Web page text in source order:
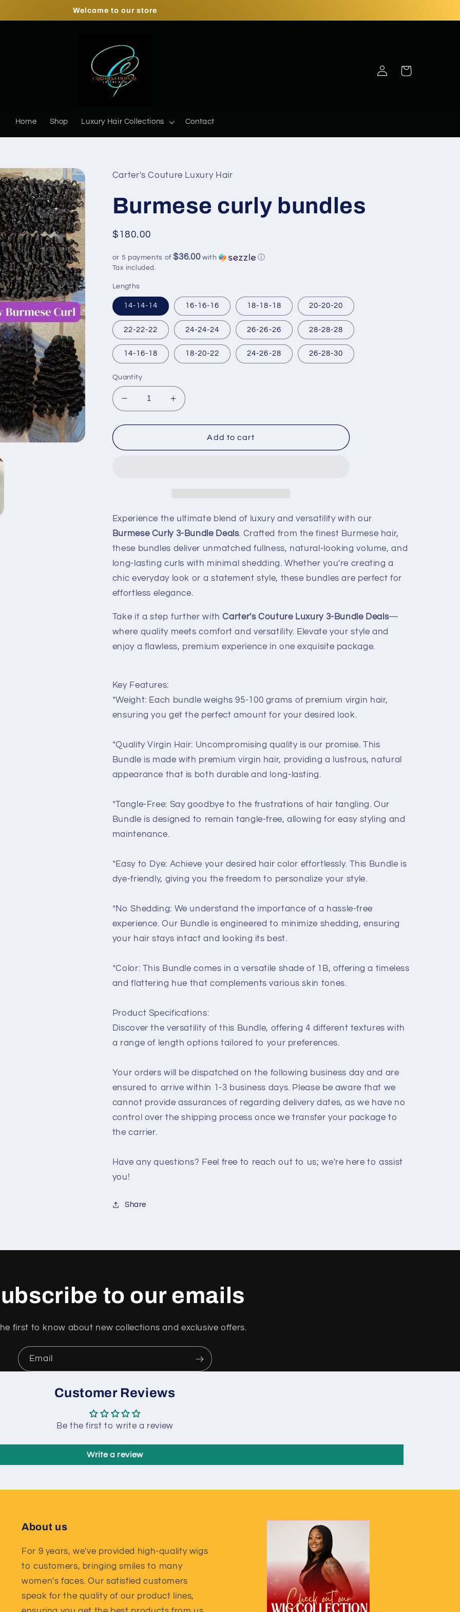
Welcome to our store
Home Shop Luxury Hair Collections Contact
Log
in
Cart
Carter's Couture Luxury Hair
Burmese curly bundles
Regular
$180.00
or 5 payments of$36.00with ⓘ
Tax included.
Lengths
14-14-14 16-16-16 18-18-18 20-20-20
22-22-22 24-24-24 26-26-26 28-28-28
14-16-18 18-20-22 24-26-28 26-28-30
Quantity
Decrease
quantity
for
curly
Increase
quantity
for
Burmese
curly
Add to cart
Experience the ultimate blend of luxury and versatility with our
Burmese Curly 3-Bundle Deals. Crafted from the finest Burmese hair,
these bundles deliver unmatched fullness, natural-looking volume, and
long-lasting curls with minimal shedding. Whether you're creating a
chic everyday look or a statement style, these bundles are perfect for
effortless elegance.
Take it a step further withCarter's Couture Luxury 3-Bundle Deals—
where quality meets comfort and versatility. Elevate your style and
enjoy a flawless, premium experience in one exquisite package.
Key Features:
*Weight: Each bundle weighs 95-100 grams of premium virgin hair,
ensuring you get the perfect amount for your desired look.
*Quality Virgin Hair: Uncompromising quality is our promise. This
Bundle is made with premium virgin hair, providing a lustrous, natural
appearance that is both durable and long-lasting.
*Tangle-Free: Say goodbye to the frustrations of hair tangling. Our
Bundle is designed to remain tangle-free, allowing for easy styling and
maintenance.
*Easy to Dye: Achieve your desired hair color effortlessly. This Bundle is
dye-friendly, giving you the freedom to personalize your style.
*No Shedding: We understand the importance of a hassle-free
experience. Our Bundle is engineered to minimize shedding, ensuring
your hair stays intact and looking its best.
*Color: This Bundle comes in a versatile shade of 1B, offering a timeless
and flattering hue that complements various skin tones.
Product Specifications:
Discover the versatility of this Bundle, offering 4 different textures with
a range of length options tailored to your preferences.
Your orders will be dispatched on the following business day and are
ensured to arrive within 1-3 business days. Please be aware that we
cannot provide assurances of regarding delivery dates, as we have no
control over the shipping process once we transfer your package to
the carrier.
Have any questions? Feel free to reach out to us; we're here to assist
you!
Share
to our emails
first to know about new collections and exclusive offers.
Email
Customer Reviews
Be the first to write a review
Write a review
About us
For 9 years, we've provided high-quality wigs
to customers, bringing smiles to many
women's faces. Our satisfied customers
speak for the quality of our product lines,